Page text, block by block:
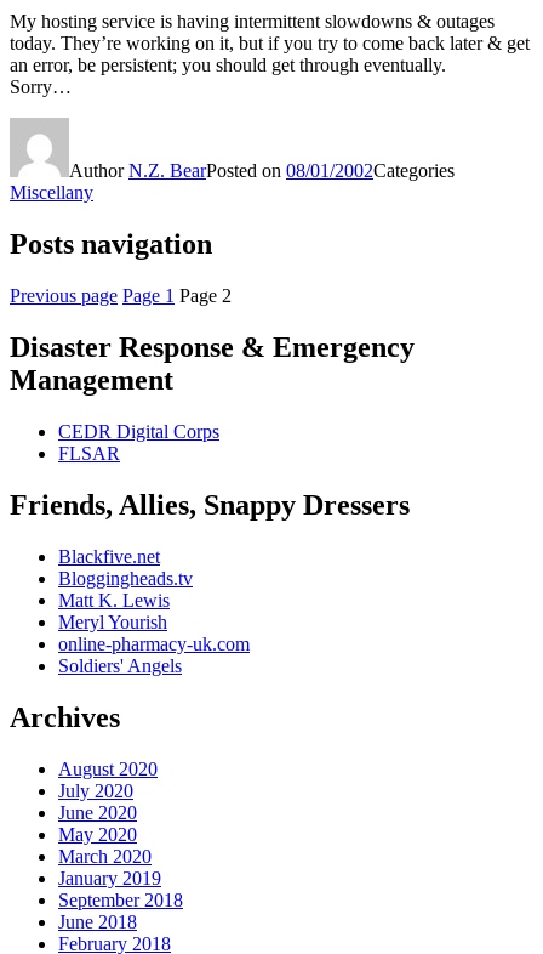
My hosting service is having intermittent slowdowns & outages
today. They’re working on it, but if you try to come back later & get
an error, be persistent; you should get through eventually.
Sorry…
AuthorN.Z. BearPosted on 08/01/2002Categories
Miscellany
Posts navigation
Previous page Page 1 Page 2
Disaster Response & Emergency
Management
CEDR Digital Corps
FLSAR
Friends, Allies, Snappy Dressers
Blackfive.net
Bloggingheads.tv
Matt K. Lewis
Meryl Yourish
online-pharmacy-uk.com
Soldiers' Angels
Archives
August 2020
July 2020
June 2020
May 2020
March 2020
January 2019
September 2018
June 2018
February 2018